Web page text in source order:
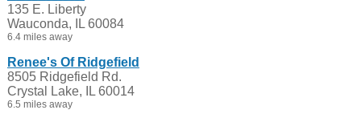
135 E. Liberty
Wauconda, IL 60084
6.4 miles away
Renee's Of Ridgefield
8505 Ridgefield Rd.
Crystal Lake, IL 60014
6.5 miles away